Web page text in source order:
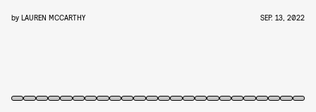
by LAUREN MCCARTHY SEP. 13, 2022